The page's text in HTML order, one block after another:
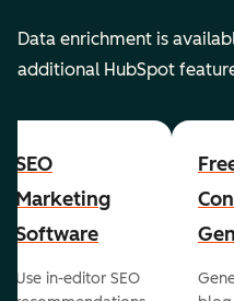
Data enrichment is
additional HubSpot
SEO
Marketing
Software
Use in-editor SEO